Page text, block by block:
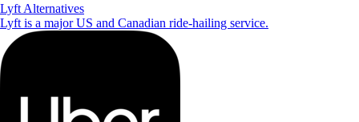
Lyft Alternatives
Lyft is a major US and Canadian ride-hailing service.